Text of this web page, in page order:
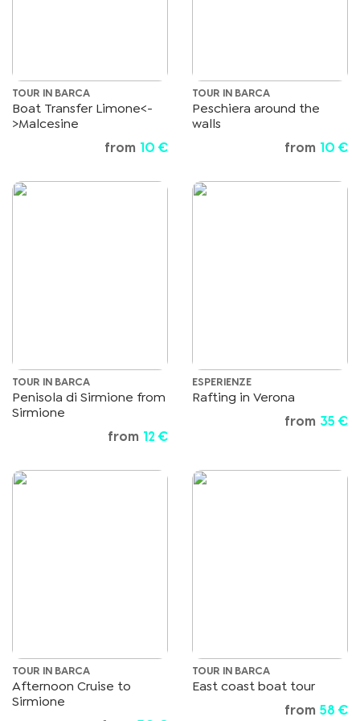
TOUR IN BARCA
Boat Transfer Limone<-
>Malcesine
from 10 €
TOUR IN BARCA
Peschiera around the
walls
from 10 €
TOUR IN BARCA
Penisola di Sirmione from
Sirmione
from 12 €
ESPERIENZE
Rafting in Verona
from 35 €
TOUR IN BARCA
Afternoon Cruise to
Sirmione
TOUR IN BARCA
East coast boat tour
from 58 €